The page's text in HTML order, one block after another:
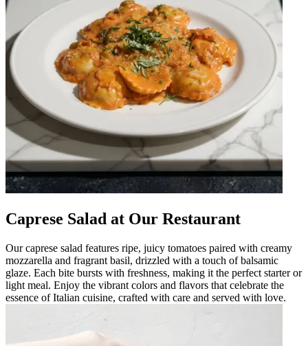
Caprese Salad at Our Restaurant
Our caprese salad features ripe, juicy tomatoes paired with creamy
mozzarella and fragrant basil, drizzled with a touch of balsamic
glaze. Each bite bursts with freshness, making it the perfect starter or
light meal. Enjoy the vibrant colors and flavors that celebrate the
essence of Italian cuisine, crafted with care and served with love.